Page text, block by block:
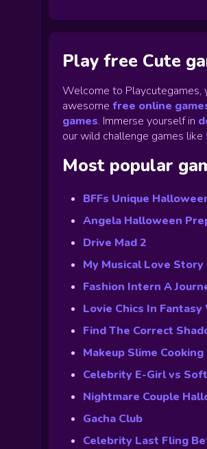
Play free Cute
Welcome to Playcutegames,
awesome free online
games. Immerse yourself in
our wild challenge games like
Most popular
BFFs Unique
Angela Halloween
Drive Mad 2
My Musical Love Story
Fashion Intern A
Lovie Chics In
Find The Correct
Makeup Slime
Celebrity E-Girl vs
Nightmare Couple
Gacha Club
Celebrity Last Fling